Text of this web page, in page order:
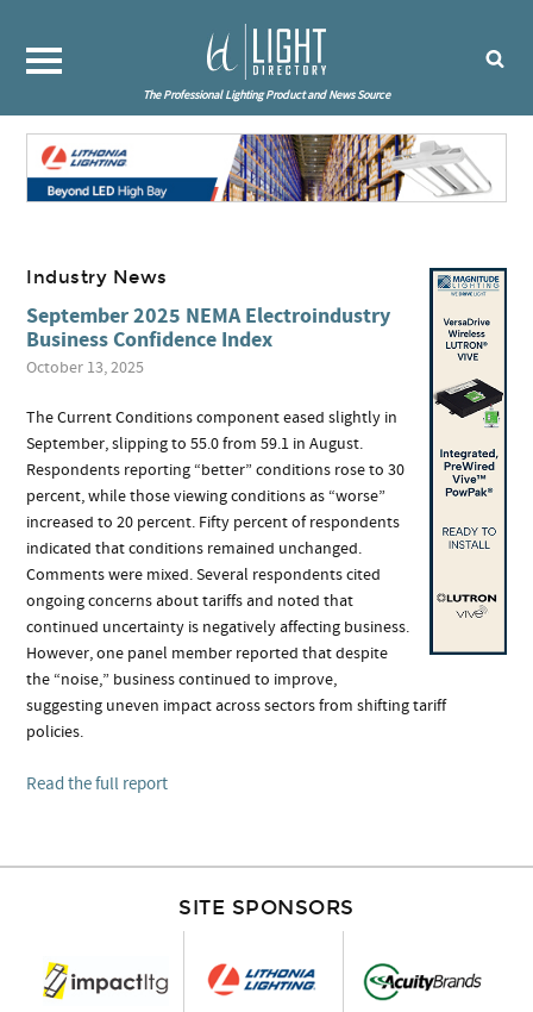
The Professional Lighting Product and News Source
Industry News
September 2025 NEMA Electroindustry
Business Confidence Index
October 13, 2025
The Current Conditions component eased slightly in
September, slipping to 55.0 from 59.1 in August.
Respondents reporting “better” conditions rose to 30
percent, while those viewing conditions as “worse”
increased to 20 percent. Fifty percent of respondents
indicated that conditions remained unchanged.
Comments were mixed. Several respondents cited
ongoing concerns about tariffs and noted that
continued uncertainty is negatively affecting business.
However, one panel member reported that despite
the “noise,” business continued to improve,
suggesting uneven impact across sectors from shifting tariff
policies.
Read the full report
SITE SPONSORS